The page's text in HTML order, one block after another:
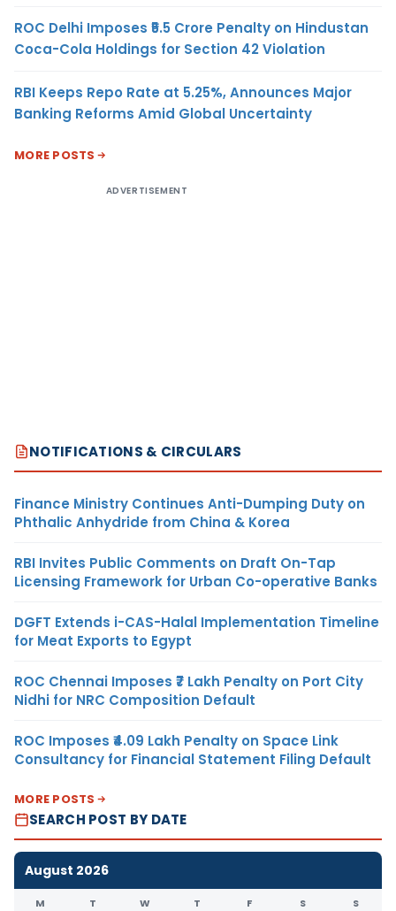
ROC Delhi Imposes ₹5.5 Crore Penalty on Hindustan
Coca-Cola Holdings for Section 42 Violation
RBI Keeps Repo Rate at 5.25%, Announces Major
Banking Reforms Amid Global Uncertainty
MORE POSTS
ADVERTISEMENT
NOTIFICATIONS & CIRCULARS
Finance Ministry Continues Anti-Dumping Duty on
Phthalic Anhydride from China & Korea
RBI Invites Public Comments on Draft On-Tap
Licensing Framework for Urban Co-operative Banks
DGFT Extends i-CAS-Halal Implementation Timeline
for Meat Exports to Egypt
ROC Chennai Imposes ₹7 Lakh Penalty on Port City
Nidhi for NRC Composition Default
ROC Imposes ₹4.09 Lakh Penalty on Space Link
Consultancy for Financial Statement Filing Default
MORE POSTS
SEARCH POST BY DATE
August 2026
M T W T F S S